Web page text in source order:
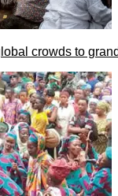
crowds to